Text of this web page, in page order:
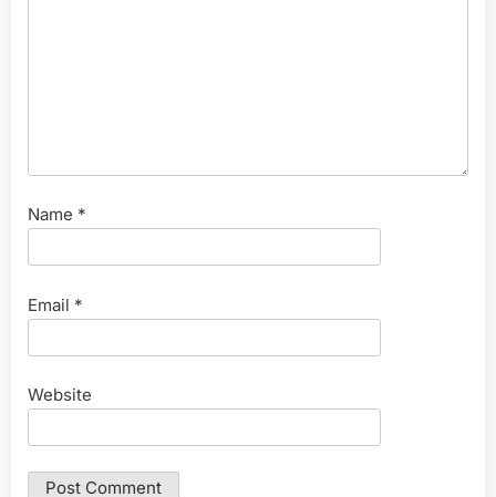
Name *
Email *
Website